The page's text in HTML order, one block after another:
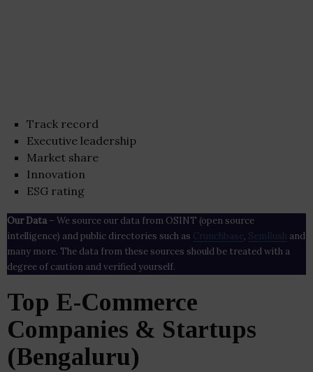
Track record
Executive leadership
Market share
Innovation
ESG rating
Our Data– We source our data from OSINT (open source
intelligence) and public directories such as Crunchbase , SemRush and
many more. The data from these sources should be treated with a
degree of caution and verified yourself.
Top E-Commerce
Companies & Startups
(Bengaluru)